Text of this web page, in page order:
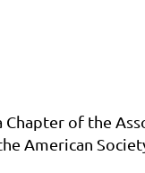
of the
American